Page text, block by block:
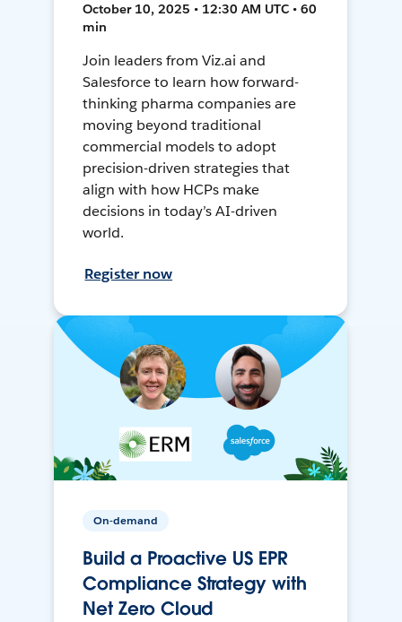
October 10, 2025 • 12:30 AM UTC • 60
min
Join leaders from Viz.ai and
Salesforce to learn how forward-
thinking pharma companies are
moving beyond traditional
commercial models to adopt
precision-driven strategies that
align with how HCPs make
decisions in today’s AI-driven
world.
Register now
On-demand
Build a Proactive US EPR
Compliance Strategy with
Net Zero Cloud